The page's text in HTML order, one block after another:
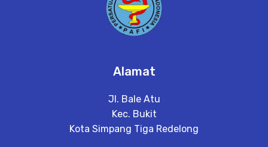
Alamat
Jl. Bale Atu
Kec. Bukit
Kota Simpang Tiga Redelong